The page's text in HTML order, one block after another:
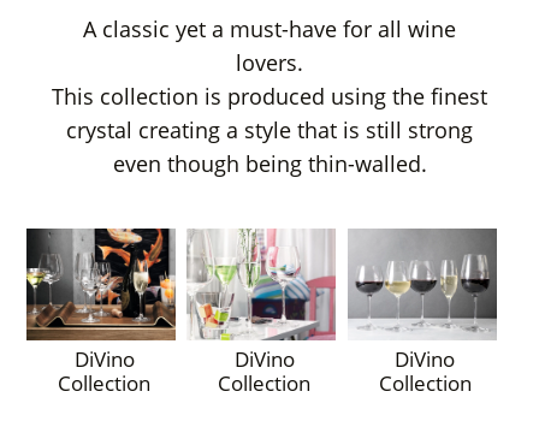
A classic yet a must-have for all wine
lovers.
This collection is produced using the finest
crystal creating a style that is still strong
even though being thin-walled.
DiVino
Collection
DiVino
Collection
DiVino
Collection